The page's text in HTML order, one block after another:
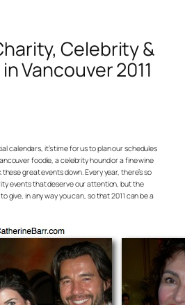
Celebrity &
Vancouver 2011
calendars, it’s time for us to plan our schedules
foodie, a celebrity hound or a fine wine
great events down. Every year, there’s so
events that deserve our attention, but the
give, in any way you can, so that 2011 can be a